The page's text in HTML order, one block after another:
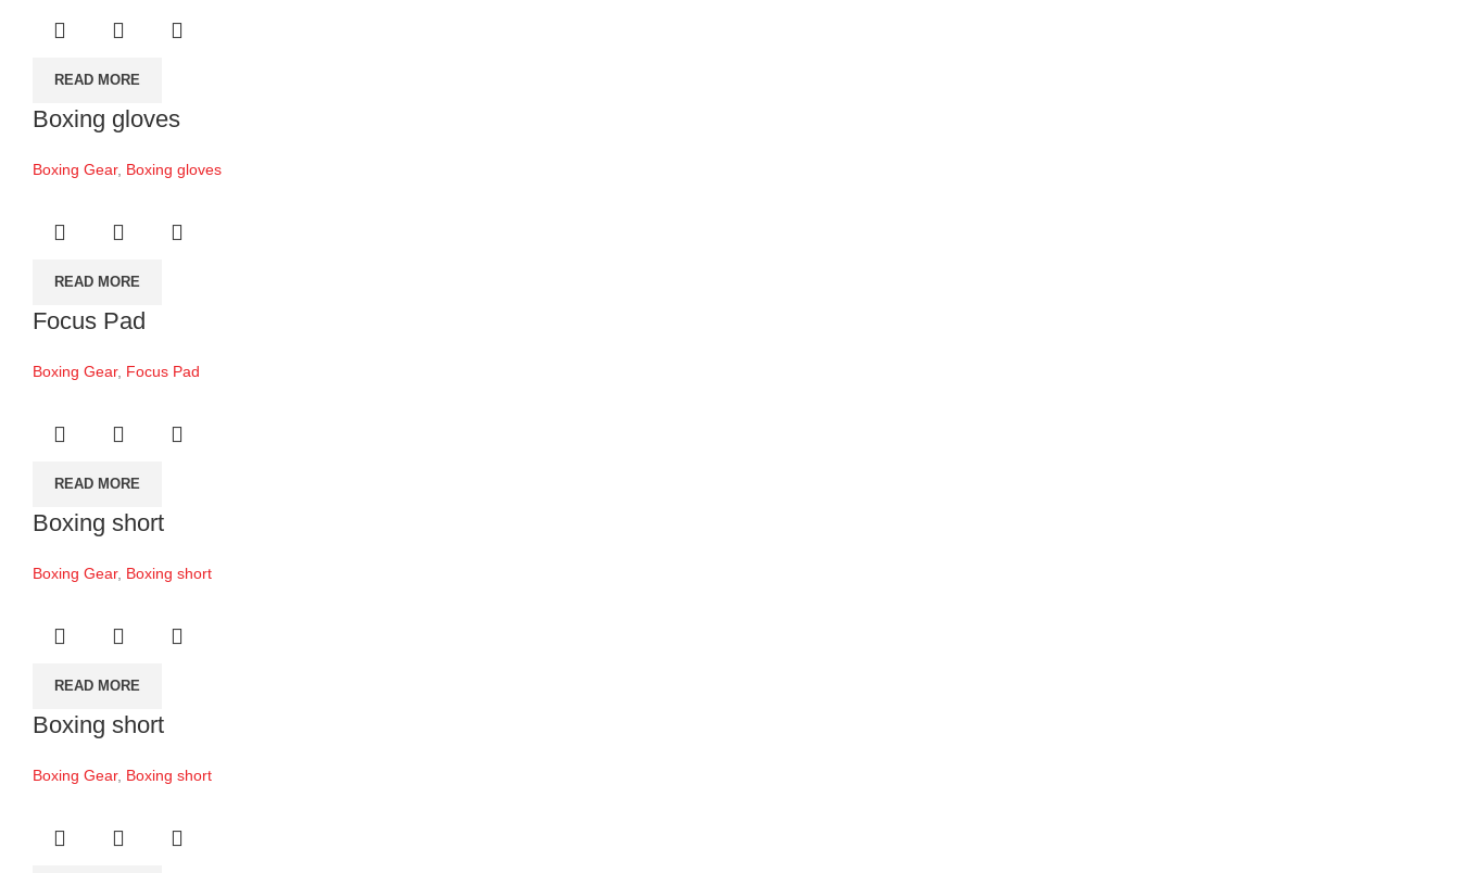
READ MORE
Boxing gloves
Boxing Gear, Boxing gloves
READ MORE
Focus Pad
Boxing Gear, Focus Pad
READ MORE
Boxing short
Boxing Gear, Boxing short
READ MORE
Boxing short
Boxing Gear, Boxing short